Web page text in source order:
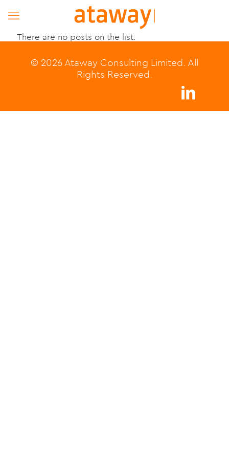
There are no posts on the list.
© 2026 Ataway Consulting Limited. All
Rights Reserved.